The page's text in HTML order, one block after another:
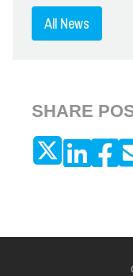
All News
SHARE